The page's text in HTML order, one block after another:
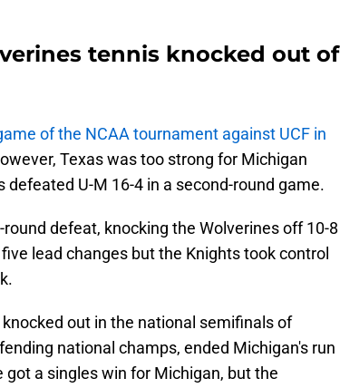
tennis knocked out of
of the NCAA tournament against UCF in
Texas was too strong for Michigan
U-M 16-4 in a second-round game.
defeat, knocking the Wolverines off 10-8
lead changes but the Knights took control
out in the national semifinals of
national champs, ended Michigan's run
a singles win for Michigan, but the